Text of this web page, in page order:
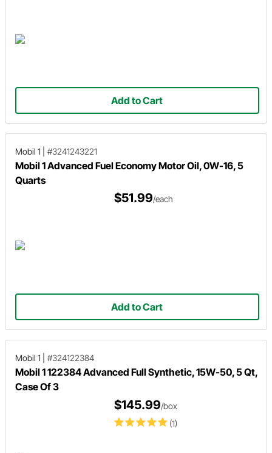
Add to Cart
Mobil 1 #3241243221
Mobil 1 Advanced Fuel Economy Motor Oil, 0W-16, 5
Quarts
$51.99/each
Add to Cart
Mobil 1 #324122384
Mobil 1 122384 Advanced Full Synthetic, 15W-50, 5 Qt,
Case Of 3
(1)
$145.99/box